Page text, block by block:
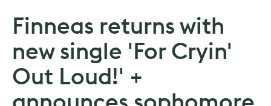
Finneas returns with
new single 'For Cryin'
Out Loud!' +